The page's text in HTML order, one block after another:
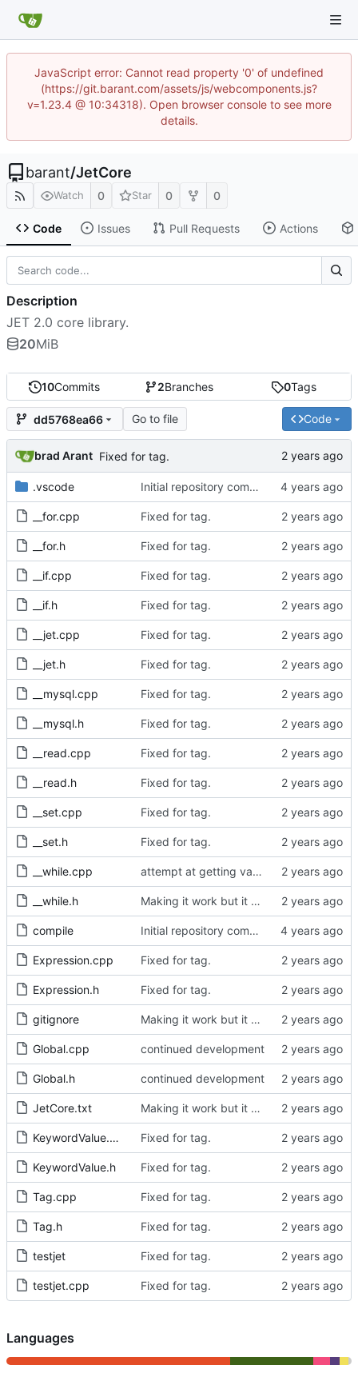
JavaScript error: Cannot read property '0' of undefined
(https://git.barant.com/assets/js/webcomponents.js?
v=1.23.4 @ 10:34318). Open browser console to see more
details.
barant/JetCore
Watch 0 Star 0 0
Code Issues Pull Requests Actions
10Commits 2Branches 0Tags
dd5768ea66 Go to file Code
brad Arant Fixed for tag.
.vscode Initial repository commit.
__for.cpp Fixed for tag.
__for.h Fixed for tag.
__if.cpp Fixed for tag.
__if.h Fixed for tag.
__jet.cpp Fixed for tag.
__jet.h Fixed for tag.
__mysql.cpp Fixed for tag.
__mysql.h Fixed for tag.
__read.cpp Fixed for tag.
__read.h Fixed for tag.
__set.cpp Fixed for tag.
__set.h Fixed for tag.
__while.cpp attempt at getting variables to work.
__while.h Making it work but it doesnt
compile Initial repository commit.
Expression.cpp Fixed for tag.
Expression.h Fixed for tag.
gitignore Making it work but it doesnt
Global.cpp continued development
Global.h continued development
JetCore.txt Making it work but it doesnt
KeywordValue.cpp Fixed for tag.
KeywordValue.h Fixed for tag.
Tag.cpp Fixed for tag.
Tag.h Fixed for tag.
testjet Fixed for tag.
testjet.cpp Fixed for tag.
Description
JET 2.0 core library.
20MiB
Languages